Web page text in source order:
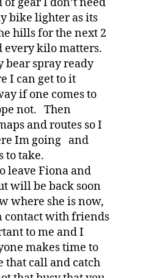
gear I don’t need
bike lighter as its
hills for the next 2
every kilo matters.
bear spray ready
I can get to it
if one comes to
not. Then
and routes so I
Im going and
to take.
leave Fiona and
will be back soon
where she is now,
contact with friends
to me and I
makes time to
that call and catch